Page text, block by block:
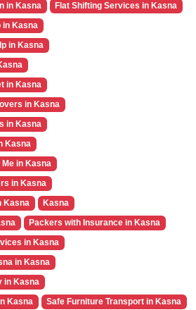
in Kasna
Flat Shifting Services in Kasna
in Kasna
in Kasna
in Kasna
in Kasna
in Kasna
Kasna
in Kasna
in Kasna
Kasna
Kasna
Packers with Insurance in Kasna
in Kasna
in Kasna
in Kasna
Kasna
Safe Furniture Transport in Kasna